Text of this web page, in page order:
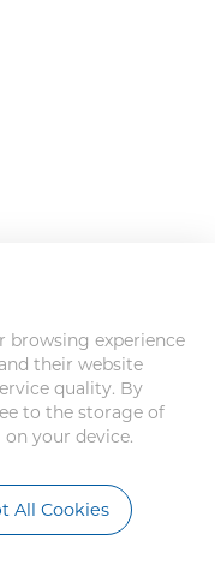
browsing experience
their website
quality. By
to the storage of
your device.
All Cookies